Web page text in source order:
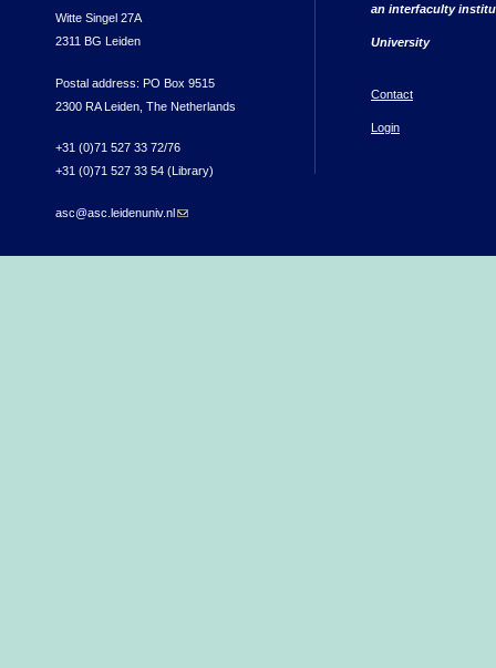
Witte Singel 27A
2311 BG Leiden
Postal address: PO Box 9515
2300 RA Leiden, The Netherlands
+31 (0)71 527 33 72/76
+31 (0)71 527 33 54 (Library)
asc@asc.leidenuniv.nl (link sends e-mail)
an interfaculty
University
Contact
Login